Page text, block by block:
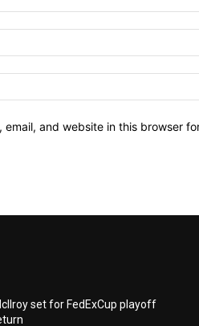
email, and website in this browser
set for FedExCup playoff